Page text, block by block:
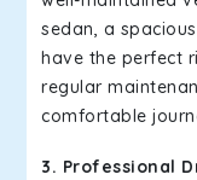
sedan, a
have the perfect
regular
comfortable
3. Professional